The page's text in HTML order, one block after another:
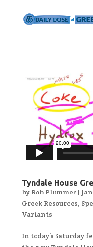
Tyndale House
by Rob Plummer|
Greek Resources,
Variants
In today’s Saturday